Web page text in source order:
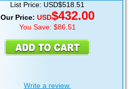
List Price: USD$518.51
Our Price: USD$432.00
You Save: $86.51
Write a review.